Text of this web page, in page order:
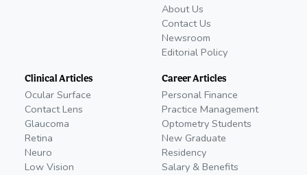
About Us
Contact Us
Newsroom
Editorial Policy
Clinical Articles
Ocular Surface
Contact Lens
Glaucoma
Retina
Neuro
Low Vision
Career Articles
Personal Finance
Practice Management
Optometry Students
New Graduate
Residency
Salary & Benefits